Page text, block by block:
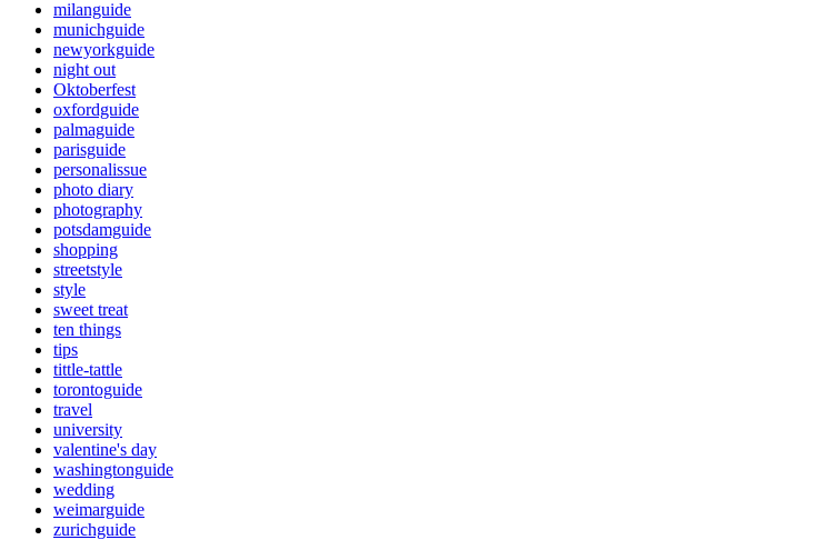
milanguide
munichguide
newyorkguide
night out
Oktoberfest
oxfordguide
palmaguide
parisguide
personalissue
photo diary
photography
potsdamguide
shopping
streetstyle
style
sweet treat
ten things
tips
tittle-tattle
torontoguide
travel
university
valentine's day
washingtonguide
wedding
weimarguide
zurichguide